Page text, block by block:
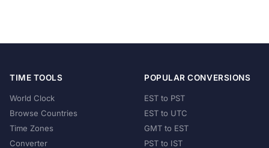
TIME TOOLS
World Clock
Browse Countries
Time Zones
Converter
POPULAR CONVERSIONS
EST to PST
EST to UTC
GMT to EST
PST to IST